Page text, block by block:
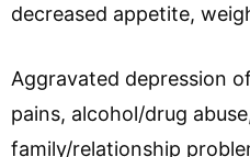
decreased appetite,
Aggravated depression
pains, alcohol/drug
family/relationship